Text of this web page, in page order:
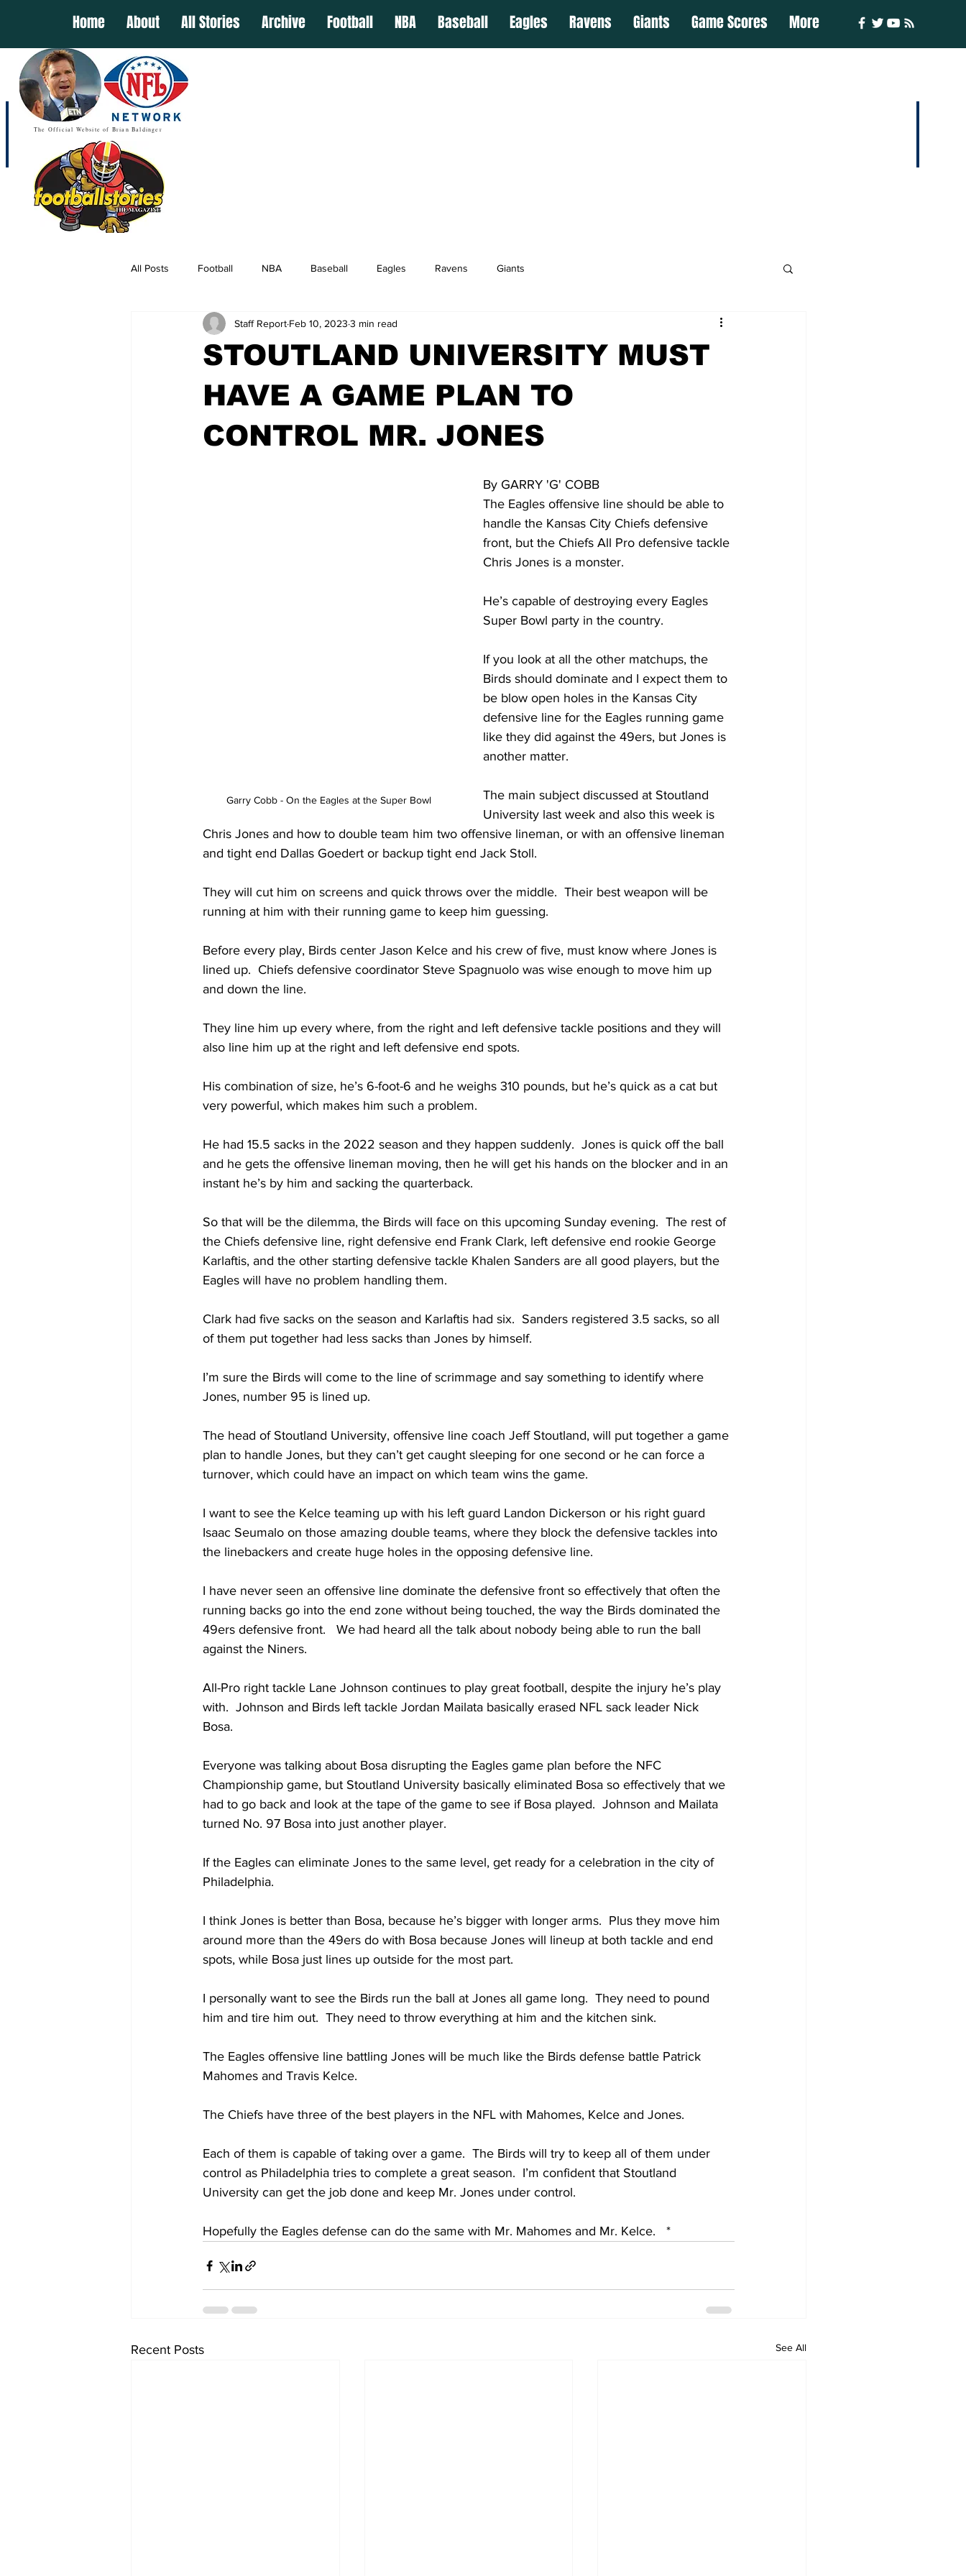
Home About All Stories Archive Football NBA Baseball Eagles Ravens Giants Game Scores More
The Official Website of Brian Baldinger
All Posts Football NBA Baseball Eagles Ravens Giants
STOUTLAND UNIVERSITY MUST
HAVE A GAME PLAN TO
CONTROL MR. JONES
Staff Report Feb 10, 2023 3 min read
Garry Cobb - On the Eagles at the Super Bowl
By GARRY 'G' COBB
The Eagles offensive line should be able to
handle the Kansas City Chiefs defensive
front, but the Chiefs All Pro defensive tackle
Chris Jones is a monster.
He’s capable of destroying every Eagles
Super Bowl party in the country.
If you look at all the other matchups, the
Birds should dominate and I expect them to
be blow open holes in the Kansas City
defensive line for the Eagles running game
like they did against the 49ers, but Jones is
another matter.
The main subject discussed at Stoutland
University last week and also this week is
Chris Jones and how to double team him two offensive lineman, or with an offensive lineman
and tight end Dallas Goedert or backup tight end Jack Stoll.
They will cut him on screens and quick throws over the middle.  Their best weapon will be
running at him with their running game to keep him guessing.
Before every play, Birds center Jason Kelce and his crew of five, must know where Jones is
lined up.  Chiefs defensive coordinator Steve Spagnuolo was wise enough to move him up
and down the line.
They line him up every where, from the right and left defensive tackle positions and they will
also line him up at the right and left defensive end spots.
His combination of size, he’s 6-foot-6 and he weighs 310 pounds, but he’s quick as a cat but
very powerful, which makes him such a problem.
He had 15.5 sacks in the 2022 season and they happen suddenly.  Jones is quick off the ball
and he gets the offensive lineman moving, then he will get his hands on the blocker and in an
instant he’s by him and sacking the quarterback.
So that will be the dilemma, the Birds will face on this upcoming Sunday evening.  The rest of
the Chiefs defensive line, right defensive end Frank Clark, left defensive end rookie George
Karlaftis, and the other starting defensive tackle Khalen Sanders are all good players, but the
Eagles will have no problem handling them.
Clark had five sacks on the season and Karlaftis had six.  Sanders registered 3.5 sacks, so all
of them put together had less sacks than Jones by himself.
I’m sure the Birds will come to the line of scrimmage and say something to identify where
Jones, number 95 is lined up.
The head of Stoutland University, offensive line coach Jeff Stoutland, will put together a game
plan to handle Jones, but they can’t get caught sleeping for one second or he can force a
turnover, which could have an impact on which team wins the game.
I want to see the Kelce teaming up with his left guard Landon Dickerson or his right guard
Isaac Seumalo on those amazing double teams, where they block the defensive tackles into
the linebackers and create huge holes in the opposing defensive line.
I have never seen an offensive line dominate the defensive front so effectively that often the
running backs go into the end zone without being touched, the way the Birds dominated the
49ers defensive front.   We had heard all the talk about nobody being able to run the ball
against the Niners.
All-Pro right tackle Lane Johnson continues to play great football, despite the injury he’s play
with.  Johnson and Birds left tackle Jordan Mailata basically erased NFL sack leader Nick
Bosa.
Everyone was talking about Bosa disrupting the Eagles game plan before the NFC
Championship game, but Stoutland University basically eliminated Bosa so effectively that we
had to go back and look at the tape of the game to see if Bosa played.  Johnson and Mailata
turned No. 97 Bosa into just another player.
If the Eagles can eliminate Jones to the same level, get ready for a celebration in the city of
Philadelphia.
I think Jones is better than Bosa, because he’s bigger with longer arms.  Plus they move him
around more than the 49ers do with Bosa because Jones will lineup at both tackle and end
spots, while Bosa just lines up outside for the most part.
I personally want to see the Birds run the ball at Jones all game long.  They need to pound
him and tire him out.  They need to throw everything at him and the kitchen sink.
The Eagles offensive line battling Jones will be much like the Birds defense battle Patrick
Mahomes and Travis Kelce.
The Chiefs have three of the best players in the NFL with Mahomes, Kelce and Jones.
Each of them is capable of taking over a game.  The Birds will try to keep all of them under
control as Philadelphia tries to complete a great season.  I’m confident that Stoutland
University can get the job done and keep Mr. Jones under control.
Hopefully the Eagles defense can do the same with Mr. Mahomes and Mr. Kelce.   *
Recent Posts See All